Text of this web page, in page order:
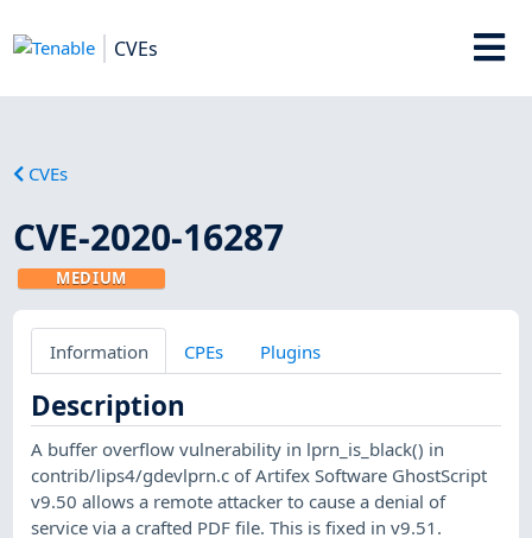
CVEs
CVEs
CVE-2020-16287
MEDIUM
Information CPEs Plugins
Description
A buffer overflow vulnerability in lprn_is_black() in
contrib/lips4/gdevlprn.c of Artifex Software GhostScript
v9.50 allows a remote attacker to cause a denial of
service via a crafted PDF file. This is fixed in v9.51.